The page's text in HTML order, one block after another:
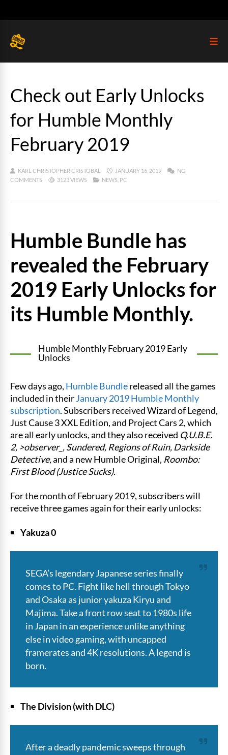
Check out Early Unlocks
for Humble Monthly
February 2019
KARL CHRISTOPHER CRISTOBAL JANUARY 16, 2019
NO
COMMENTS
3123 VIEWS NEWS PC
Humble Bundle has
revealed the February
2019 Early Unlocks for
its Humble Monthly.
Humble Monthly February 2019 Early
Unlocks
Few days ago, Humble Bundlereleased all the games
included in theirJanuary 2019 Humble Monthly
subscription. Subscribers received Wizard of Legend,
Just Cause 3 XXL Edition, and Project Cars 2, which
are all early unlocks, and they also received Q.U.B.E.
2, >observer_, Sundered, Regions of Ruin, Darkside
Detective, and a new Humble Original, Roombo:
First Blood (Justice Sucks).
For the month of February 2019, subscribers will
receive three games again for their early unlocks:
Yakuza 0
SEGA’s legendary Japanese series finally
comes to PC. Fight like hell through Tokyo
and Osaka as junior yakuza Kiryu and
Majima. Take a front row seat to 1980s life
in Japan in an experience unlike anything
else in video gaming, with uncapped
framerates and 4K resolutions. A legend is
born.
The Division (with DLC)
After a deadly pandemic sweeps through